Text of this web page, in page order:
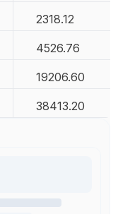
2318.12
4526.76
19206.60
38413.20